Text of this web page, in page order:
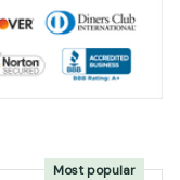
Most popular